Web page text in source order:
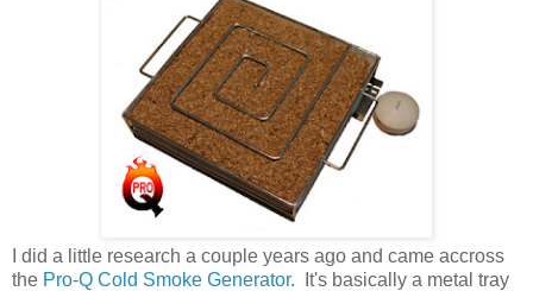
I did a little research a couple years ago and came accross
the Pro-Q Cold Smoke Generator. It's basically a metal tray